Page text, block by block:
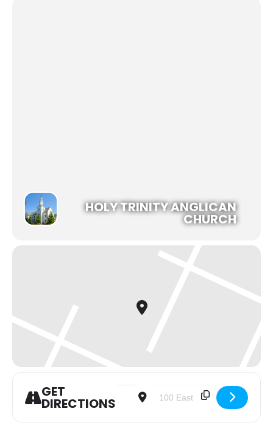
HOLY TRINITY ANGLICAN
CHURCH
GET
DIRECTIONS
Address - Noon Holy Communion
Destination Address - Noon